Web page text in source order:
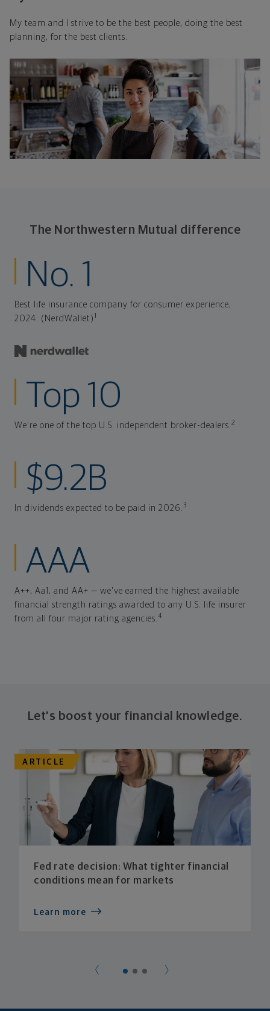
My team and I strive to be the best people, doing the best
planning, for the best clients.
The Northwestern Mutual difference
No. 1
Best life insurance company for consumer experience,
2024. (NerdWallet)
Top 10
We're one of the top U.S. independent broker-dealers.2
$9.2B
In dividends expected to be paid in 2026.3
AAA
A++, Aa1, and AA+ — we've earned the highest available
financial strength ratings awarded to any U.S. life insurer
from all four major rating agencies.4
Let's boost your financial knowledge.
ARTICLE
Fed rate decision: What tighter financial
conditions mean for markets
Learn more